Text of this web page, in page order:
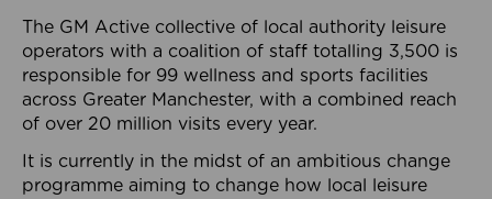
The GM Active collective of local authority leisure
operators with a coalition of staff totalling 3,500 is
responsible for 99 wellness and sports facilities
across Greater Manchester, with a combined reach
of over 20 million visits every year.
It is currently in the midst of an ambitious change
programme aiming to change how local leisure